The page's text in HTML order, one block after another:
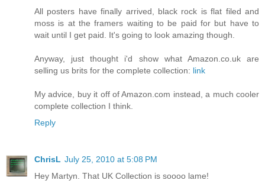
All posters have finally arrived, black rock is flat filed and
moss is at the framers waiting to be paid for but have to
wait until I get paid. It's going to look amazing though.
Anyway, just thought i'd show what Amazon.co.uk are
selling us brits for the complete collection: link
My advice, buy it off of Amazon.com instead, a much cooler
complete collection I think.
Reply
ChrisL July 25, 2010 at 5:08 PM
Hey Martyn. That UK Collection is soooo lame!